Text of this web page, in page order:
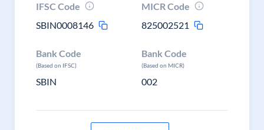
IFSC Code
SBIN0008146
MICR Code
825002521
Bank Code
(Based on IFSC)
SBIN
Bank Code
(Based on MICR)
002